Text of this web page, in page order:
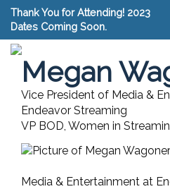
Thank You for Attending! 2023
Dates Coming Soon.Connect with
Megan
Vice President of Media &
Endeavor Streaming
VP BOD, Women in
Media & Entertainment at